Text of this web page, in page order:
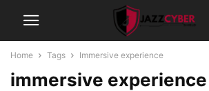
Home Tags Immersive experience
immersive experience